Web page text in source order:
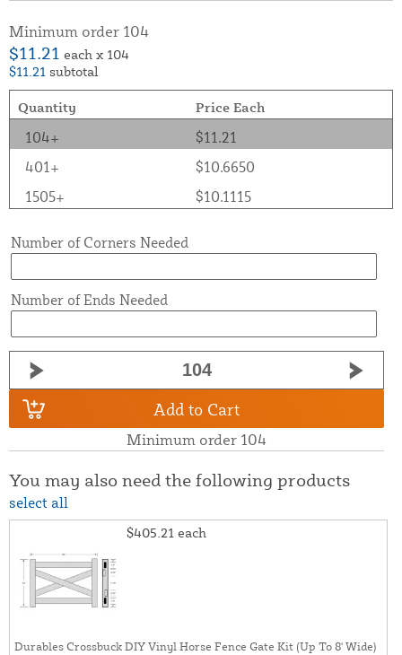
Minimum order 104
$11.21 each x 104
$11.21 subtotal
Quantity Price Each
104+
$11.21
401+
$10.6650
1505+
$10.1115
Number of Corners Needed
Number of Ends Needed
Minimum order 104
Add to Cart
You may also need the following products
select all
$405.21 each
Durables Crossbuck DIY Vinyl Horse Fence Gate Kit (Up To 8' Wide)